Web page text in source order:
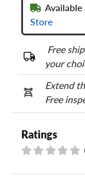
Available
Store
Free
your
Extend
Free
Ratings